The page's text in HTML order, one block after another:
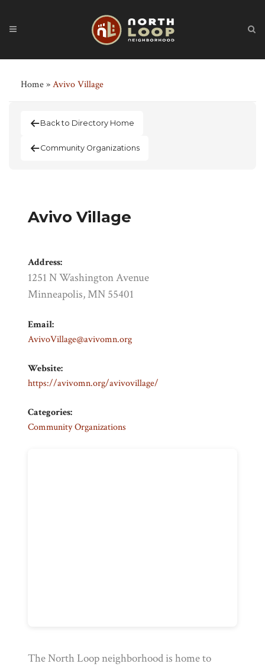
Home»Avivo Village
Back to Directory Home
Community Organizations
Avivo Village
Address:
1251 N Washington Avenue
Minneapolis, MN 55401
Email:
AvivoVillage@avivomn.org
Website:
https://avivomn.org/avivovillage/
Categories:
Community Organizations
The North Loop neighborhood is home to